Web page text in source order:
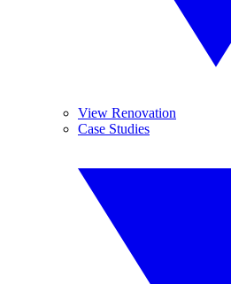
View Renovation
Case Studies